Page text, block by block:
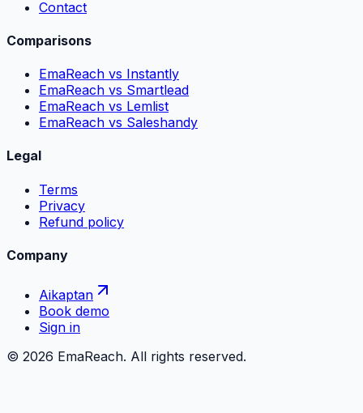
Contact
Comparisons
EmaReach vs Instantly
EmaReach vs Smartlead
EmaReach vs Lemlist
EmaReach vs Saleshandy
Legal
Terms
Privacy
Refund policy
Company
Aikaptan
Book demo
Sign in
© 2026 EmaReach. All rights reserved.